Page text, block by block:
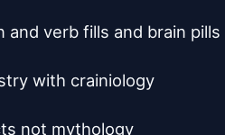
and verb fills and brain pills
with crainiology
not mythology